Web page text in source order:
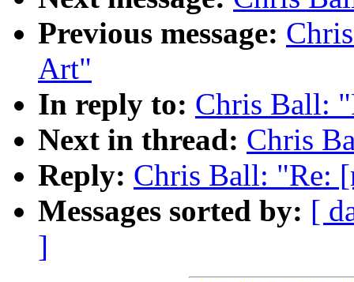
Previous message:
Art"
In reply to: Chris Ball:
Next in thread: Chris
Reply: Chris Ball: "Re:
Messages sorted by: [
]